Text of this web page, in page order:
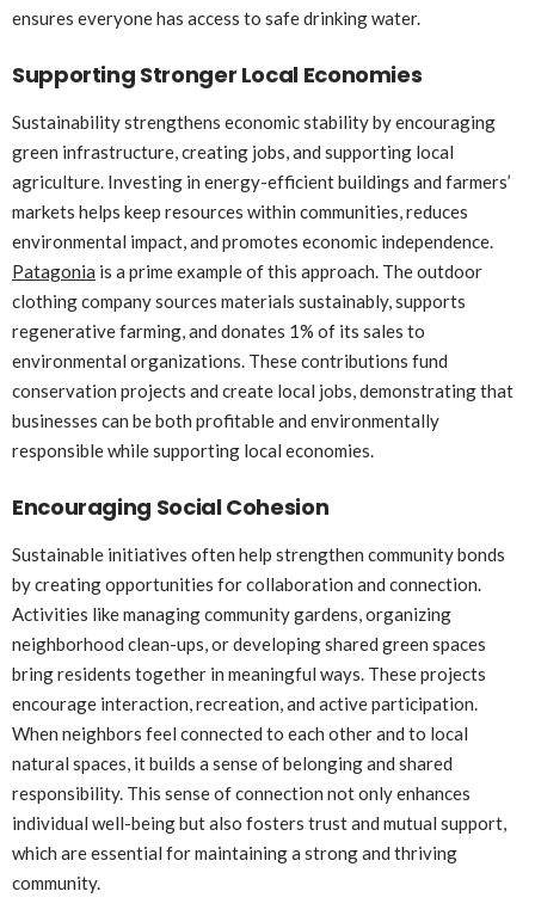
ensures everyone has access to safe drinking water.
Supporting Stronger Local Economies
Sustainability strengthens economic stability by encouraging
green infrastructure, creating jobs, and supporting local
agriculture. Investing in energy-efficient buildings and farmers’
markets helps keep resources within communities, reduces
environmental impact, and promotes economic independence.
Patagonia is a prime example of this approach. The outdoor
clothing company sources materials sustainably, supports
regenerative farming, and donates 1% of its sales to
environmental organizations. These contributions fund
conservation projects and create local jobs, demonstrating that
businesses can be both profitable and environmentally
responsible while supporting local economies.
Encouraging Social Cohesion
Sustainable initiatives often help strengthen community bonds
by creating opportunities for collaboration and connection.
Activities like managing community gardens, organizing
neighborhood clean-ups, or developing shared green spaces
bring residents together in meaningful ways. These projects
encourage interaction, recreation, and active participation.
When neighbors feel connected to each other and to local
natural spaces, it builds a sense of belonging and shared
responsibility. This sense of connection not only enhances
individual well-being but also fosters trust and mutual support,
which are essential for maintaining a strong and thriving
community.